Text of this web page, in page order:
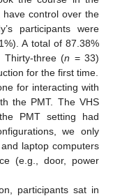
control over the
participants were
A total of 87.38%
Thirty-three (n = 33)
for the first time.
for interacting with
the PMT. The VHS
PMT setting had
we only
laptop computers
(e.g., door, power
participants sat in